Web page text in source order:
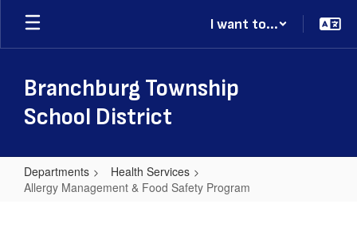
Skip
main
I want to...
Branchburg Township
School District
Departments
Health Services
Allergy Management & Food Safety Program